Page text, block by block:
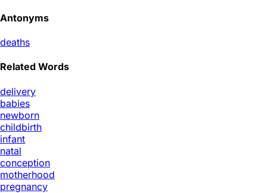
Antonyms
deaths
Related Words
delivery
babies
newborn
childbirth
infant
natal
conception
motherhood
pregnancy